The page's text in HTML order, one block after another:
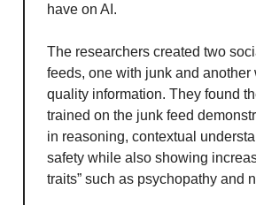
have on AI.
The researchers created two
feeds, one with junk and another
quality information. They found
trained on the junk feed
in reasoning, contextual
safety while also showing
traits” such as psychopathy and